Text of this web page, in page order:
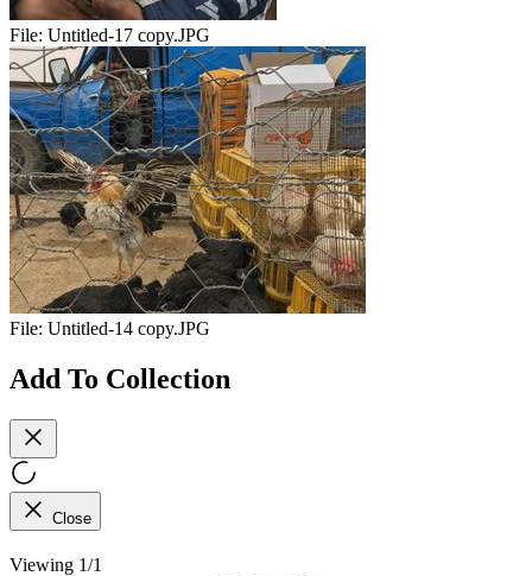
File: Untitled-17 copy.JPG
File: Untitled-14 copy.JPG
Add To Collection
Close
Viewing 1/1